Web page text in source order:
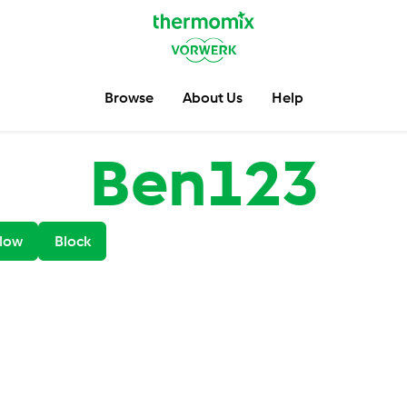
Browse About Us Help
Ben123
Block